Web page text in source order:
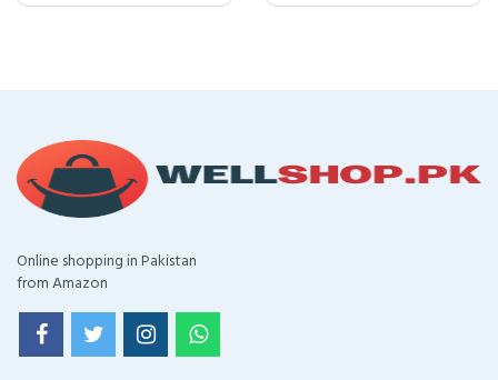
Online shopping in Pakistan
from Amazon